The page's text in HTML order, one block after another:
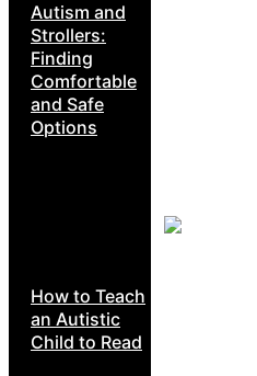
Autism and
Strollers:
Finding
Comfortable
and Safe
Options
How to Teach
an Autistic
Child to Read